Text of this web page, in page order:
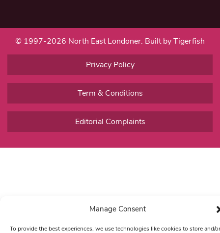
Manage Consent
To provide the best experiences, we use technologies like cookies to store and/or
© 1997-2026 North East Londoner. Built by Tigerfish
Privacy Policy
Term & Conditions
Editorial Complaints